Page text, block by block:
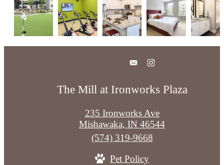
The Mill at Ironworks Plaza
235 Ironworks Ave
Mishawaka, IN 46544
Call
at
(574) 319-9668
Pet Policy